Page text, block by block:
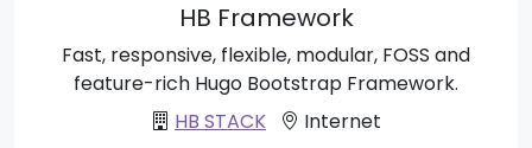
HB Framework
Fast, responsive, flexible, modular, FOSS and
feature-rich Hugo Bootstrap Framework.
HB STACK
Internet